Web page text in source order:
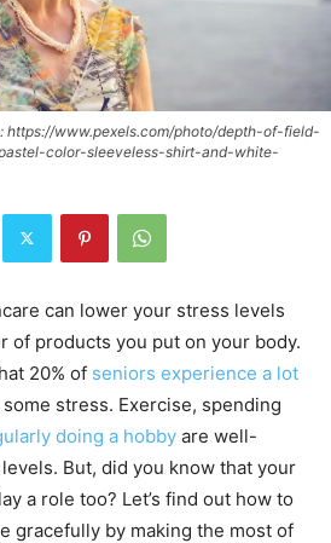
https://www.pexels.com/photo/depth-of-field-
color-sleeveless-shirt-and-white-
can lower your stress levels
of products you put on your body.
20% of seniors experience a lot
stress. Exercise, spending
doing a hobby are well-
But, did you know that your
a role too? Let’s find out how to
gracefully by making the most of